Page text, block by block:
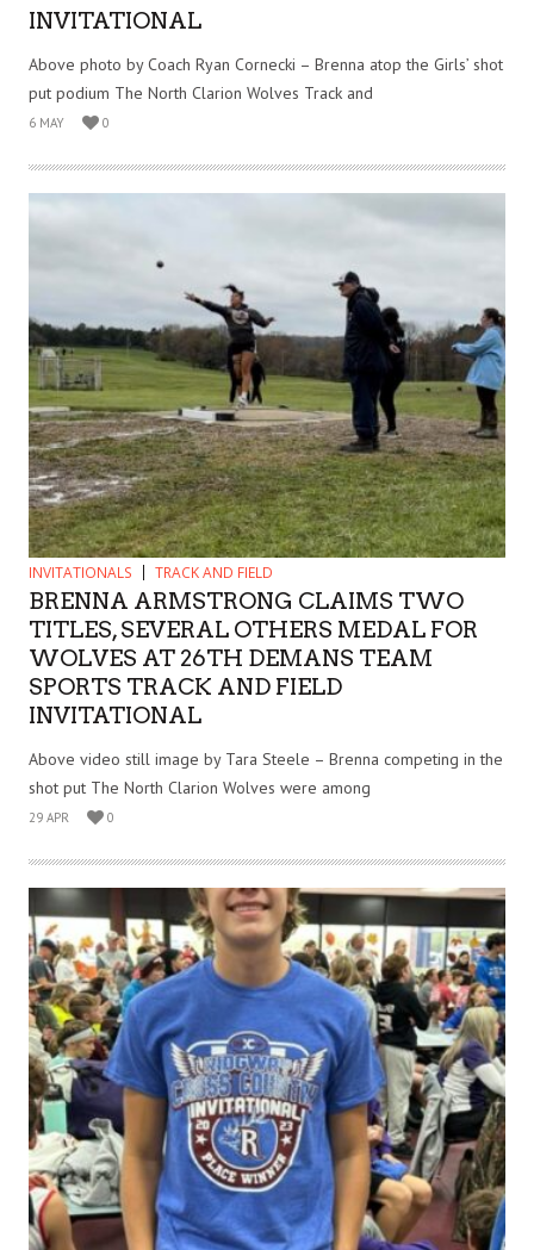
INVITATIONAL
Above photo by Coach Ryan Cornecki – Brenna atop the Girls’ shot
put podium The North Clarion Wolves Track and
6 MAY 0
INVITATIONALS TRACK AND FIELD
BRENNA ARMSTRONG CLAIMS TWO
TITLES, SEVERAL OTHERS MEDAL FOR
WOLVES AT 26TH DEMANS TEAM
SPORTS TRACK AND FIELD
INVITATIONAL
Above video still image by Tara Steele – Brenna competing in the
shot put The North Clarion Wolves were among
29 APR 0